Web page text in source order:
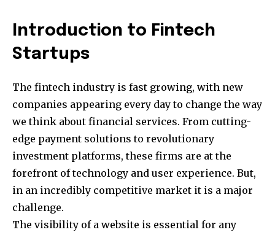
Introduction to Fintech
Startups
The fintech industry is fast growing, with new
companies appearing every day to change the way
we think about financial services. From cutting-
edge payment solutions to revolutionary
investment platforms, these firms are at the
forefront of technology and user experience. But,
in an incredibly competitive market it is a major
challenge.
The visibility of a website is essential for any